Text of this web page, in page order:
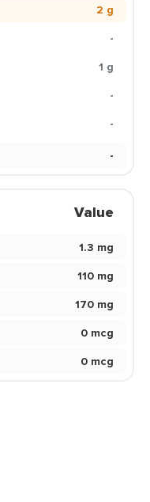
2 g
-
1 g
-
-
-
Value
1.3 mg
110 mg
170 mg
0 mcg
0 mcg